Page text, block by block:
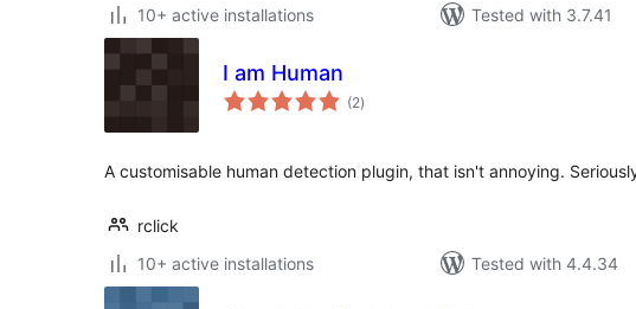
10+ active installations
Tested with 3.7.41
I am Human
(2total
ratings
)
A customisable human detection plugin, that isn't annoying.
rclick
10+ active installations
Tested with 4.4.34